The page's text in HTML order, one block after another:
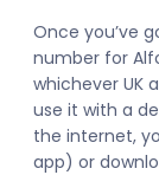
Once you’ve
number for
whichever UK
use it with a
the internet,
app) or